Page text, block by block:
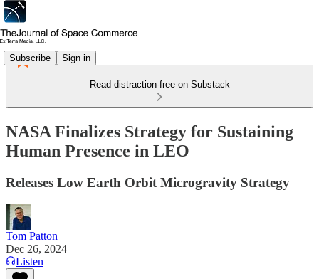
Subscribe Sign in
Read distraction-free on Substack
NASA Finalizes Strategy for Sustaining
Human Presence in LEO
Releases Low Earth Orbit Microgravity Strategy
Tom Patton
Dec 26, 2024
Listen